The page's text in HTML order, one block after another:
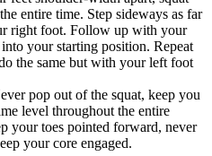
entire time. Step sideways as far
right foot. Follow up with your
your starting position. Repeat
the same but with your left foot
pop out of the squat, keep you
level throughout the entire
your toes pointed forward, never
your core engaged.